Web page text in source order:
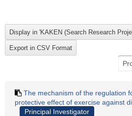
The mechanism of the regulation
protective effect of exercise against
Principal Investigator